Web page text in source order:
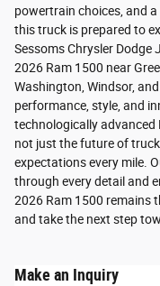
powertrain choices, and
this truck is prepared to
Sessoms Chrysler Dodge
2026 Ram 1500 near
Washington, Windsor,
performance, style, and
technologically advanced
not just the future of
expectations every mile.
through every detail and
2026 Ram 1500 remains
and take the next step
Make an Inquiry